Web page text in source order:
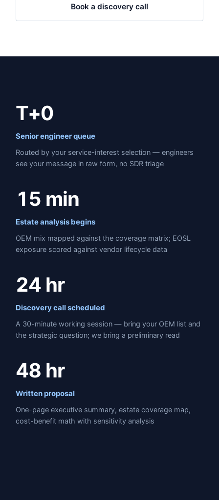
Book a discovery call
T+0
Senior engineer queue
Routed by your service-interest selection — engineers
see your message in raw form, no SDR triage
15 min
Estate analysis begins
OEM mix mapped against the coverage matrix; EOSL
exposure scored against vendor lifecycle data
24 hr
Discovery call scheduled
A 30-minute working session — bring your OEM list and
the strategic question; we bring a preliminary read
48 hr
Written proposal
One-page executive summary, estate coverage map,
cost-benefit math with sensitivity analysis